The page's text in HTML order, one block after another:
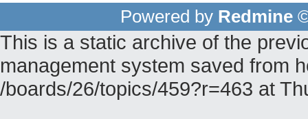
Powered by Redmine
This is a static archive of the
management system saved from
/boards/26/topics/459?r=463 at